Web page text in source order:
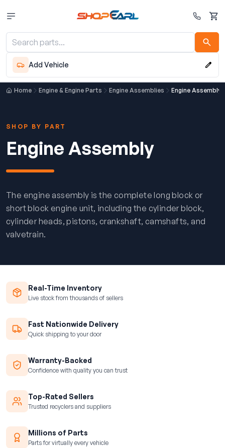
Cart
Add Vehicle
Home Engine & Engine Parts Engine Assemblies Engine Assembly
SHOP BY PART
Engine Assembly
The engine assembly is the complete long block or
short block engine unit, including the cylinder block,
cylinder heads, pistons, crankshaft, camshafts, and
valvetrain.
Real-Time Inventory
Live stock from thousands of sellers
Fast Nationwide Delivery
Quick shipping to your door
Warranty-Backed
Confidence with quality you can trust
Top-Rated Sellers
Trusted recyclers and suppliers
Millions of Parts
Parts for virtually every vehicle